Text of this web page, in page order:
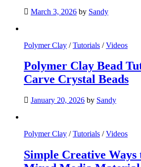
March 3, 2026 by Sandy
Polymer Clay /Tutorials /Videos
Polymer Clay Bead
Carve Crystal Beads
January 20, 2026 by Sandy
Polymer Clay /Tutorials /Videos
Simple Creative